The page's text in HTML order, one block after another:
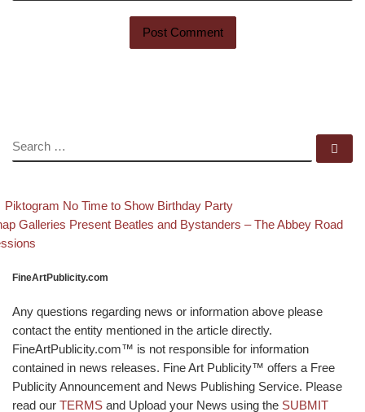
SEARCH
Post navigation
post
Piktogram No Time to Show Birthday Party
post
Galleries Present Beatles and Bystanders – The Abbey Road
FineArtPublicity.com
Any questions regarding news or information above please
contact the entity mentioned in the article directly.
FineArtPublicity.com™ is not responsible for information
contained in news releases. Fine Art Publicity™ offers a Free
Publicity Announcement and News Publishing Service. Please
read our TERMS and Upload your News using the SUBMIT